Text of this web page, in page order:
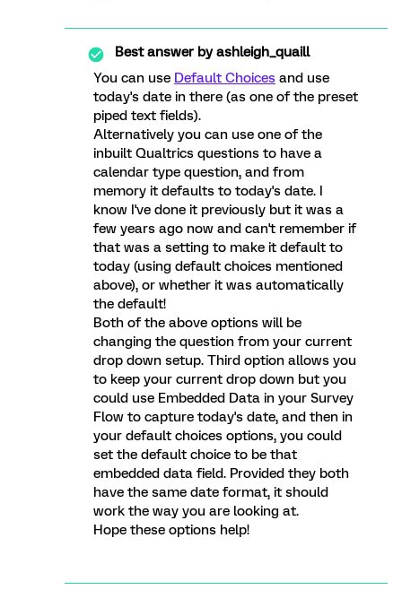
Best answer byashleigh_quaill
You can use Default Choices and use
today's date in there (as one of the preset
piped text fields).
Alternatively you can use one of the
inbuilt Qualtrics questions to have a
calendar type question, and from
memory it defaults to today's date. I
know I've done it previously but it was a
few years ago now and can't remember if
that was a setting to make it default to
today (using default choices mentioned
above), or whether it was automatically
the default!
Both of the above options will be
changing the question from your current
drop down setup. Third option allows you
to keep your current drop down but you
could use Embedded Data in your Survey
Flow to capture today's date, and then in
your default choices options, you could
set the default choice to be that
embedded data field. Provided they both
have the same date format, it should
work the way you are looking at.
Hope these options help!